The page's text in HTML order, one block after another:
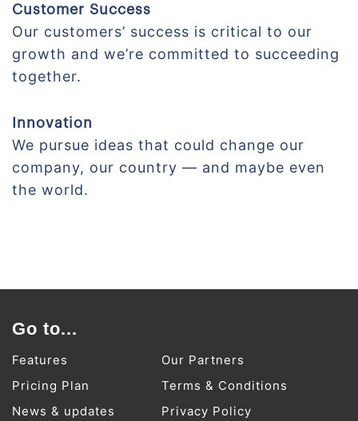
Customer Success
Our customers’ success is critical to our
growth and we’re committed to succeeding
together.
Innovation
We pursue ideas that could change our
company, our country — and maybe even
the world.
Go to...
Features
Our Partners
Pricing Plan
Terms & Conditions
News & updates
Privacy Policy